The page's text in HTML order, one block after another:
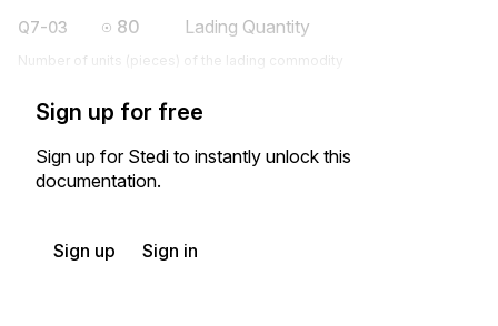
Q7-03 80 Lading Quantity
Number of units (pieces) of the lading commodity
Sign up for free
Sign up for Stedi to instantly unlock this
documentation.
Sign up Sign in